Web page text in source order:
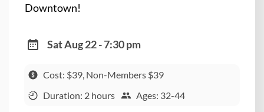
Downtown!
Sat Aug 22 - 7:30 pm
Cost: $39, Non-Members $39
Duration: 2 hours
Ages: 32-44